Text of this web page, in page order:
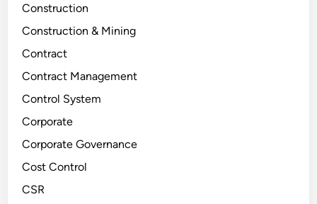
Construction
Construction & Mining
Contract
Contract Management
Control System
Corporate
Corporate Governance
Cost Control
CSR